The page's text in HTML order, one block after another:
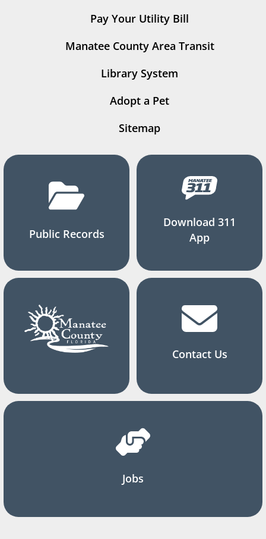
Pay Your Utility Bill
Manatee County Area Transit
Library System
Adopt a Pet
Sitemap
Public Records
Download 311
App
Contact Us
Jobs